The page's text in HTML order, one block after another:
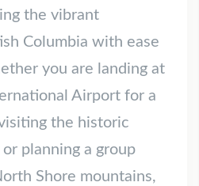
the vibrant
Columbia with ease
you are landing at
Airport for a
the historic
planning a group
Shore mountains,